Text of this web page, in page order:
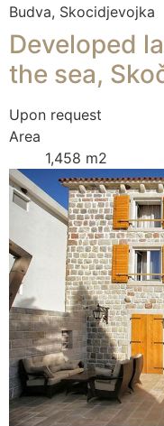
Budva, Skocidjevojka
Developed
the sea,
Upon request
Area
1,458 m2